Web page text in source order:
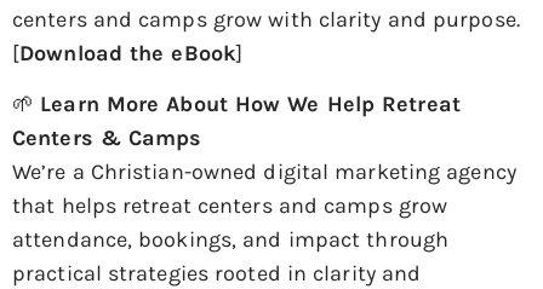
centers and camps grow with clarity and purpose.
[Download the eBook]
🌱 Learn More About How We Help Retreat
Centers & Camps
We’re a Christian-owned digital marketing agency
that helps retreat centers and camps grow
attendance, bookings, and impact through
practical strategies rooted in clarity and